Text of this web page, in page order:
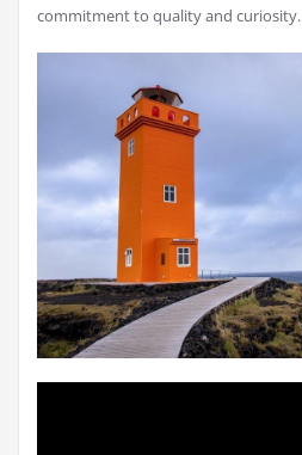
commitment to quality and curiosity.